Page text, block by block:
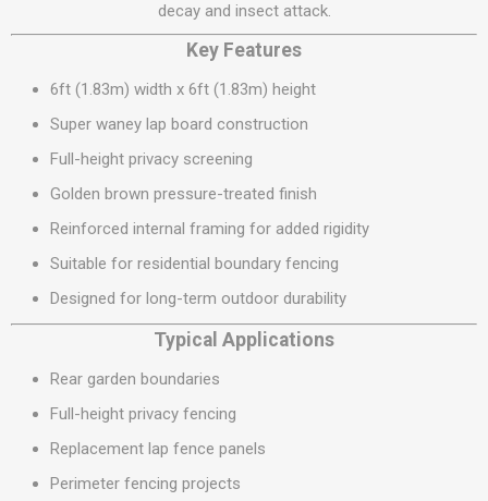
decay and insect attack.
Key Features
6ft (1.83m) width x 6ft (1.83m) height
Super waney lap board construction
Full-height privacy screening
Golden brown pressure-treated finish
Reinforced internal framing for added rigidity
Suitable for residential boundary fencing
Designed for long-term outdoor durability
Typical Applications
Rear garden boundaries
Full-height privacy fencing
Replacement lap fence panels
Perimeter fencing projects